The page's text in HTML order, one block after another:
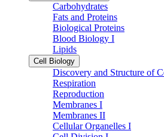
Carbohydrates
Fats and Proteins
Biological Proteins
Blood Biology I
Lipids
Cell Biology
Discovery and Structure of
Respiration
Reproduction
Membranes I
Membranes II
Cellular Organelles I